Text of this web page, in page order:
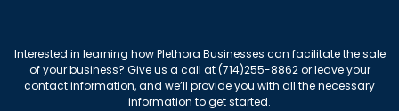
Interested in learning how Plethora Businesses can facilitate the sale
of your business? Give us a call at (714)255-8862 or leave your
contact information, and we’ll provide you with all the necessary
information to get started.